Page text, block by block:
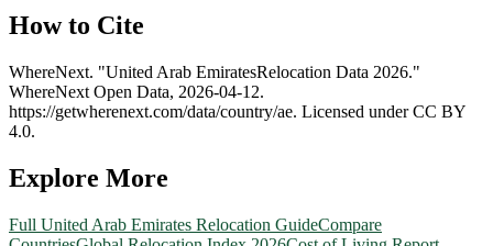
How to Cite
WhereNext. "United Arab EmiratesRelocation Data 2026."
WhereNext Open Data, 2026-04-12.
https://getwherenext.com/data/country/ae. Licensed under CC BY
4.0.
Explore More
Full United Arab Emirates Relocation GuideCompare